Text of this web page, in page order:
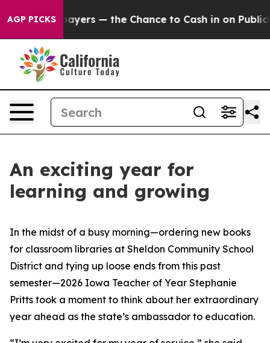
AGP PICKS
Taxpayers — the Chance to Cash in on Publicly
An exciting year for
learning and growing
In the midst of a busy morning—ordering new books
for classroom libraries at Sheldon Community School
District and tying up loose ends from this past
semester—2026 Iowa Teacher of Year Stephanie
Pritts took a moment to think about her extraordinary
year ahead as the state’s ambassador to education.